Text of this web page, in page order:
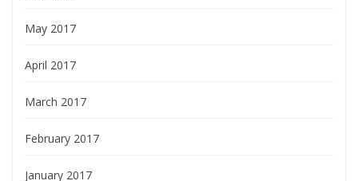
May 2017
April 2017
March 2017
February 2017
January 2017